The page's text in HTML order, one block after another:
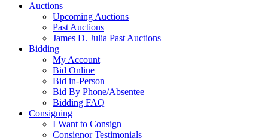
Auctions
Upcoming Auctions
Past Auctions
James D. Julia Past Auctions
Bidding
My Account
Bid Online
Bid in-Person
Bid By Phone/Absentee
Bidding FAQ
Consigning
I Want to Consign
Consignor Testimonials